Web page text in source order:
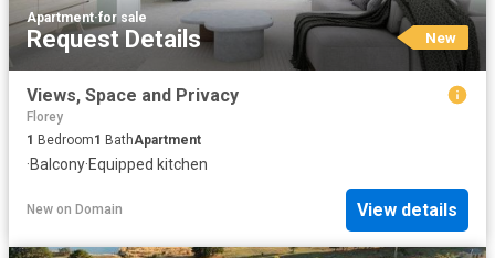
Apartment·for sale
Request Details New
Views, Space and Privacy
Florey
1 Bedroom1 BathApartment
·Balcony·Equipped kitchen
New on Domain View details